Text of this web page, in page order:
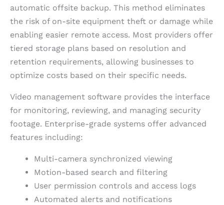
automatic offsite backup. This method eliminates
the risk of on-site equipment theft or damage while
enabling easier remote access. Most providers offer
tiered storage plans based on resolution and
retention requirements, allowing businesses to
optimize costs based on their specific needs.
Video management software provides the interface
for monitoring, reviewing, and managing security
footage. Enterprise-grade systems offer advanced
features including:
Multi-camera synchronized viewing
Motion-based search and filtering
User permission controls and access logs
Automated alerts and notifications